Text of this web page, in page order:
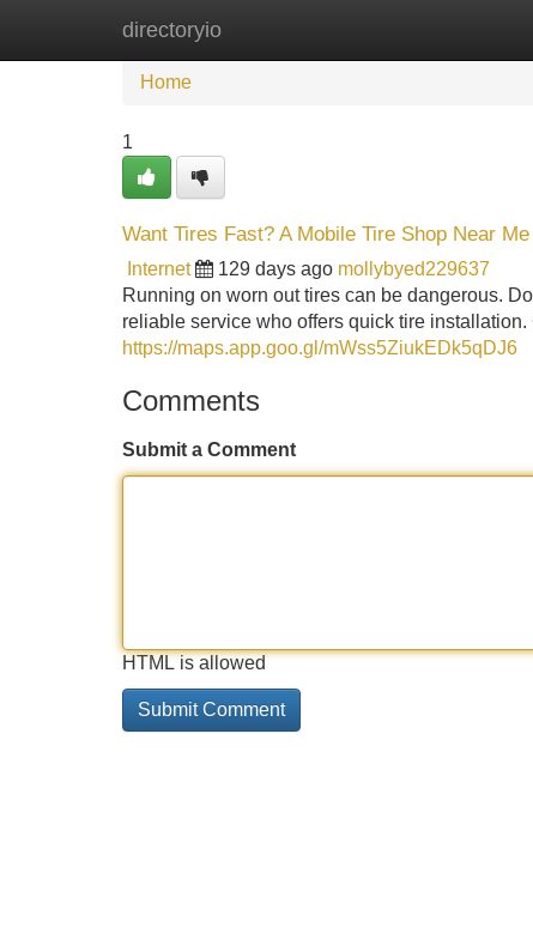
directoryio
Home
Home
1
Want Tires Fast? A Mobile Tire Shop Near Me
Internet 129 days ago mollybyed229637
Running on worn out tires can be dangerous.
reliable service who offers quick tire
https://maps.app.goo.gl/mWss5ZiukEDk5qDJ6
Comments
Submit a Comment
HTML is allowed